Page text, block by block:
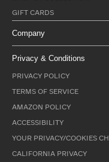
GIFT CARDS
Company
Privacy & Conditions
PRIVACY POLICY
TERMS OF SERVICE
AMAZON POLICY
ACCESSIBILITY
YOUR PRIVACY/COOKIES
CALIFORNIA PRIVACY